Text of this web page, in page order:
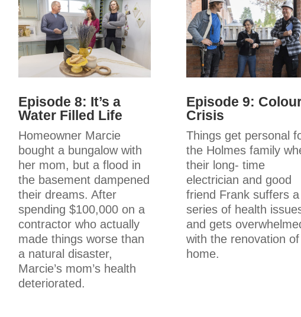
Episode 8: It’s a
Water Filled Life
Homeowner Marcie
bought a bungalow with
her mom, but a flood in
the basement dampened
their dreams. After
spending $100,000 on a
contractor who actually
made things worse than
a natural disaster,
Marcie’s mom’s health
deteriorated.
Episode 9:
Crisis
Things get personal
the Holmes family
their long- time
electrician and good
friend Frank suffers a
series of health
and gets
with the renovation
home.